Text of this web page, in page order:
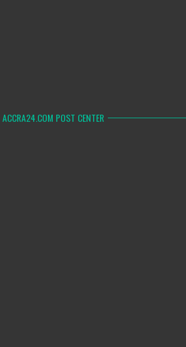
ACCRA24.COM POST CENTER